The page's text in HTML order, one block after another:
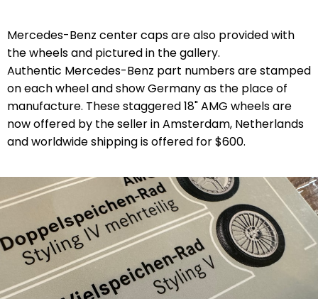
Mercedes-Benz center caps are also provided with
the wheels and pictured in the gallery.
Authentic Mercedes-Benz part numbers are stamped
on each wheel and show Germany as the place of
manufacture. These staggered 18" AMG wheels are
now offered by the seller in Amsterdam, Netherlands
and worldwide shipping is offered for $600.